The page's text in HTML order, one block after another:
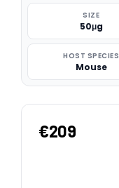
SIZE
50μg
HOST SPECIES
Mouse
€209